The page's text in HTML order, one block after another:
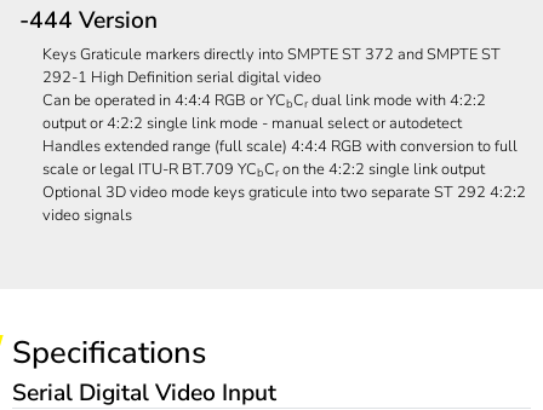
-444 Version
Keys Graticule markers directly into SMPTE ST 372 and SMPTE ST
292-1 High Definition serial digital video
Can be operated in 4:4:4 RGB or YCbCr dual link mode with 4:2:2
output or 4:2:2 single link mode - manual select or autodetect
Handles extended range (full scale) 4:4:4 RGB with conversion to full
scale or legal ITU-R BT.709 YCbCr on the 4:2:2 single link output
Optional 3D video mode keys graticule into two separate ST 292 4:2:2
video signals
Specifications
Serial Digital Video Input